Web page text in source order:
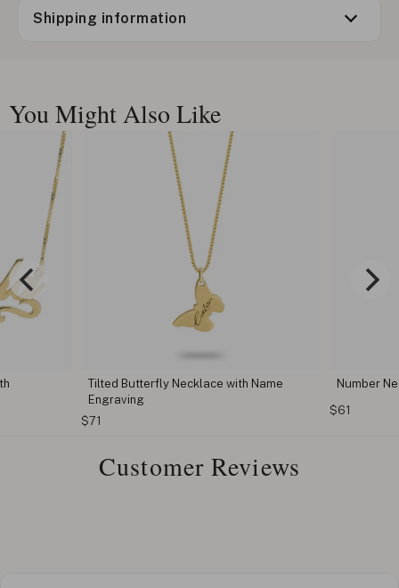
Shipping information
You Might Also Like
Tilted Butterfly Necklace with Name
Engraving
$71
Number
$61
Customer Reviews